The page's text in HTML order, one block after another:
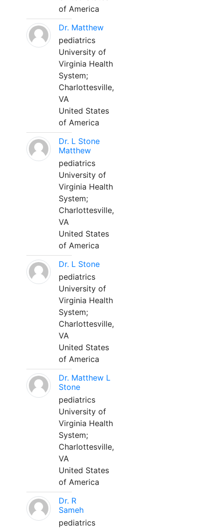
of America
Dr. Matthew
pediatrics
University of
Virginia Health
System;
Charlottesville,
VA
United States
of America
Dr. L Stone
Matthew
pediatrics
University of
Virginia Health
System;
Charlottesville,
VA
United States
of America
Dr. L Stone
pediatrics
University of
Virginia Health
System;
Charlottesville,
VA
United States
of America
Dr. Matthew L
Stone
pediatrics
University of
Virginia Health
System;
Charlottesville,
VA
United States
of America
Dr. R
Sameh
pediatrics